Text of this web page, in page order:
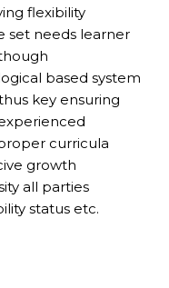
flexibility
set needs learner
based system
key ensuring
curricula
growth
all parties
status etc.